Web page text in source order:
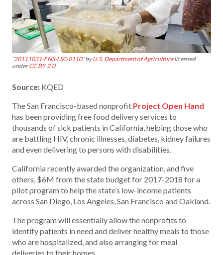
“20111031-FNS-LSC-0110” byU.S. Department of Agriculturelicensed
underCC BY 2.0
Source: KQED
The San Francisco-based nonprofit Project Open Hand
has been providing free food delivery services to
thousands of sick patients in California, helping those who
are battling HIV, chronic illnesses, diabetes, kidney failures
and even delivering to persons with disabilities.
California recently awarded the organization, and five
others, $6M from the state budget for 2017-2018 for a
pilot program to help the state’s low-income patients
across San Diego, Los Angeles, San Francisco and Oakland.
The program will essentially allow the nonprofits to
identify patients in need and deliver healthy meals to those
who are hospitalized, and also arranging for meal
deliveries to their homes.